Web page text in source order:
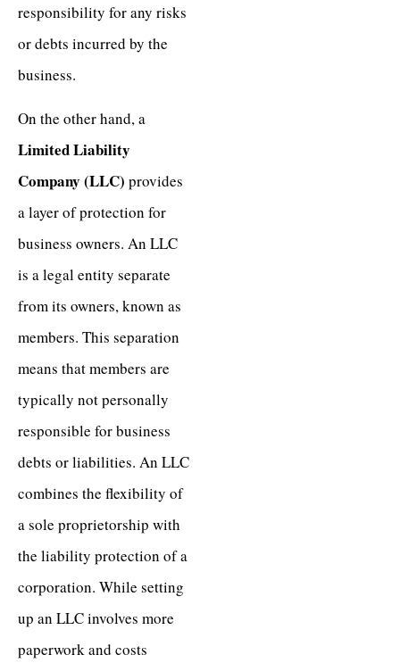
responsibility for any risks
or debts incurred by the
business.
On the other hand, a
Limited Liability
Company (LLC) provides
a layer of protection for
business owners. An LLC
is a legal entity separate
from its owners, known as
members. This separation
means that members are
typically not personally
responsible for business
debts or liabilities. An LLC
combines the flexibility of
a sole proprietorship with
the liability protection of a
corporation. While setting
up an LLC involves more
paperwork and costs